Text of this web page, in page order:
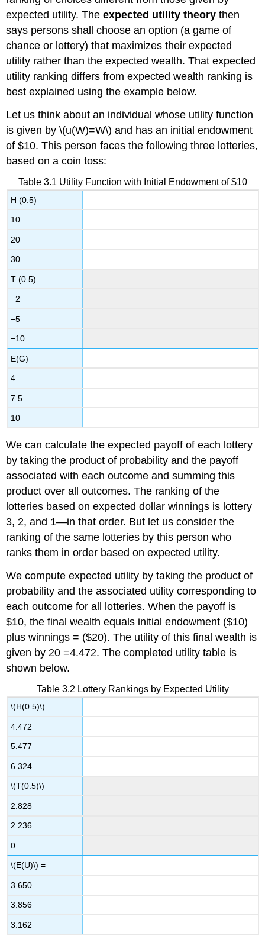
expected utility. Theexpected utility theory then
says persons shall choose an option (a game of
chance or lottery) that maximizes their expected
utility rather than the expected wealth. That expected
utility ranking differs from expected wealth ranking is
best explained using the example below.
Let us think about an individual whose utility function
is given by \(u(W)=W\) and has an initial endowment
of $10. This person faces the following three lotteries,
based on a coin toss:
Table 3.1 Utility Function with Initial Endowment of $10
H (0.5)
10
20
30
T (0.5)
−2
−5
−10
E(G)
4
7.5
10
We can calculate the expected payoff of each lottery
by taking the product of probability and the payoff
associated with each outcome and summing this
product over all outcomes. The ranking of the
lotteries based on expected dollar winnings is lottery
3, 2, and 1—in that order. But let us consider the
ranking of the same lotteries by this person who
ranks them in order based on expected utility.
We compute expected utility by taking the product of
probability and the associated utility corresponding to
each outcome for all lotteries. When the payoff is
$10, the final wealth equals initial endowment ($10)
plus winnings = ($20). The utility of this final wealth is
given by 20 =4.472. The completed utility table is
shown below.
Table 3.2 Lottery Rankings by Expected Utility
\(H(0.5)\)
4.472
5.477
6.324
\(T(0.5)\)
2.828
2.236
0
\(E(U)\) =
3.650
3.856
3.162